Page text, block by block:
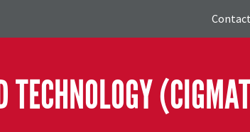
Contact
TECHNOLOGY